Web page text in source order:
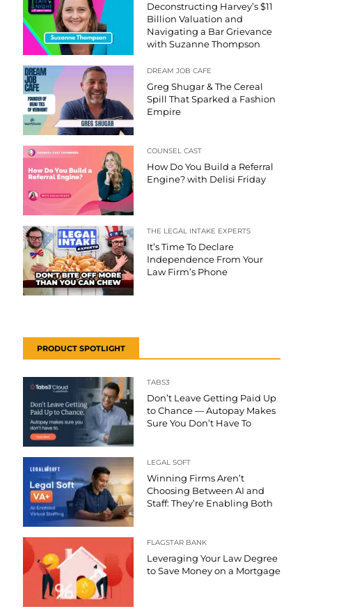
Deconstructing Harvey’s $11
Billion Valuation and
Navigating a Bar Grievance
with Suzanne Thompson
DREAM JOB CAFE
Greg Shugar & The Cereal
Spill That Sparked a Fashion
Empire
COUNSEL CAST
How Do You Build a Referral
Engine? with Delisi Friday
THE LEGAL INTAKE EXPERTS
It’s Time To Declare
Independence From Your
Law Firm’s Phone
PRODUCT SPOTLIGHT
TABS3
Don’t Leave Getting Paid Up
to Chance — Autopay Makes
Sure You Don’t Have To
LEGAL SOFT
Winning Firms Aren’t
Choosing Between AI and
Staff: They’re Enabling Both
FLAGSTAR BANK
Leveraging Your Law Degree
to Save Money on a Mortgage